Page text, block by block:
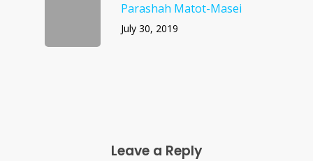
Parashah Matot-Masei
July 30, 2019
Leave a Reply